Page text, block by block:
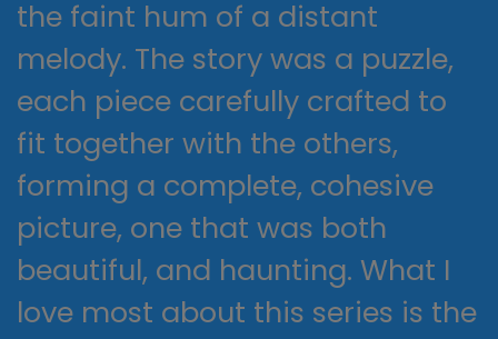
the faint hum of a distant
melody. The story was a puzzle,
each piece carefully crafted to
fit together with the others,
forming a complete, cohesive
picture, one that was both
beautiful, and haunting. What I
love most about this series is the